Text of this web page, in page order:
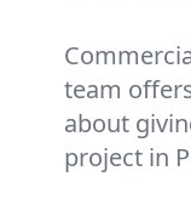
team
about
project in